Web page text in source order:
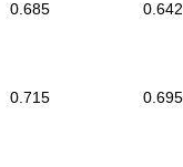
0.685 0.642
0.715 0.695